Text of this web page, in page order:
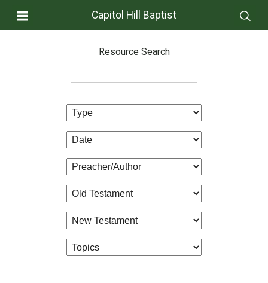
Capitol Hill Baptist
Resource Search